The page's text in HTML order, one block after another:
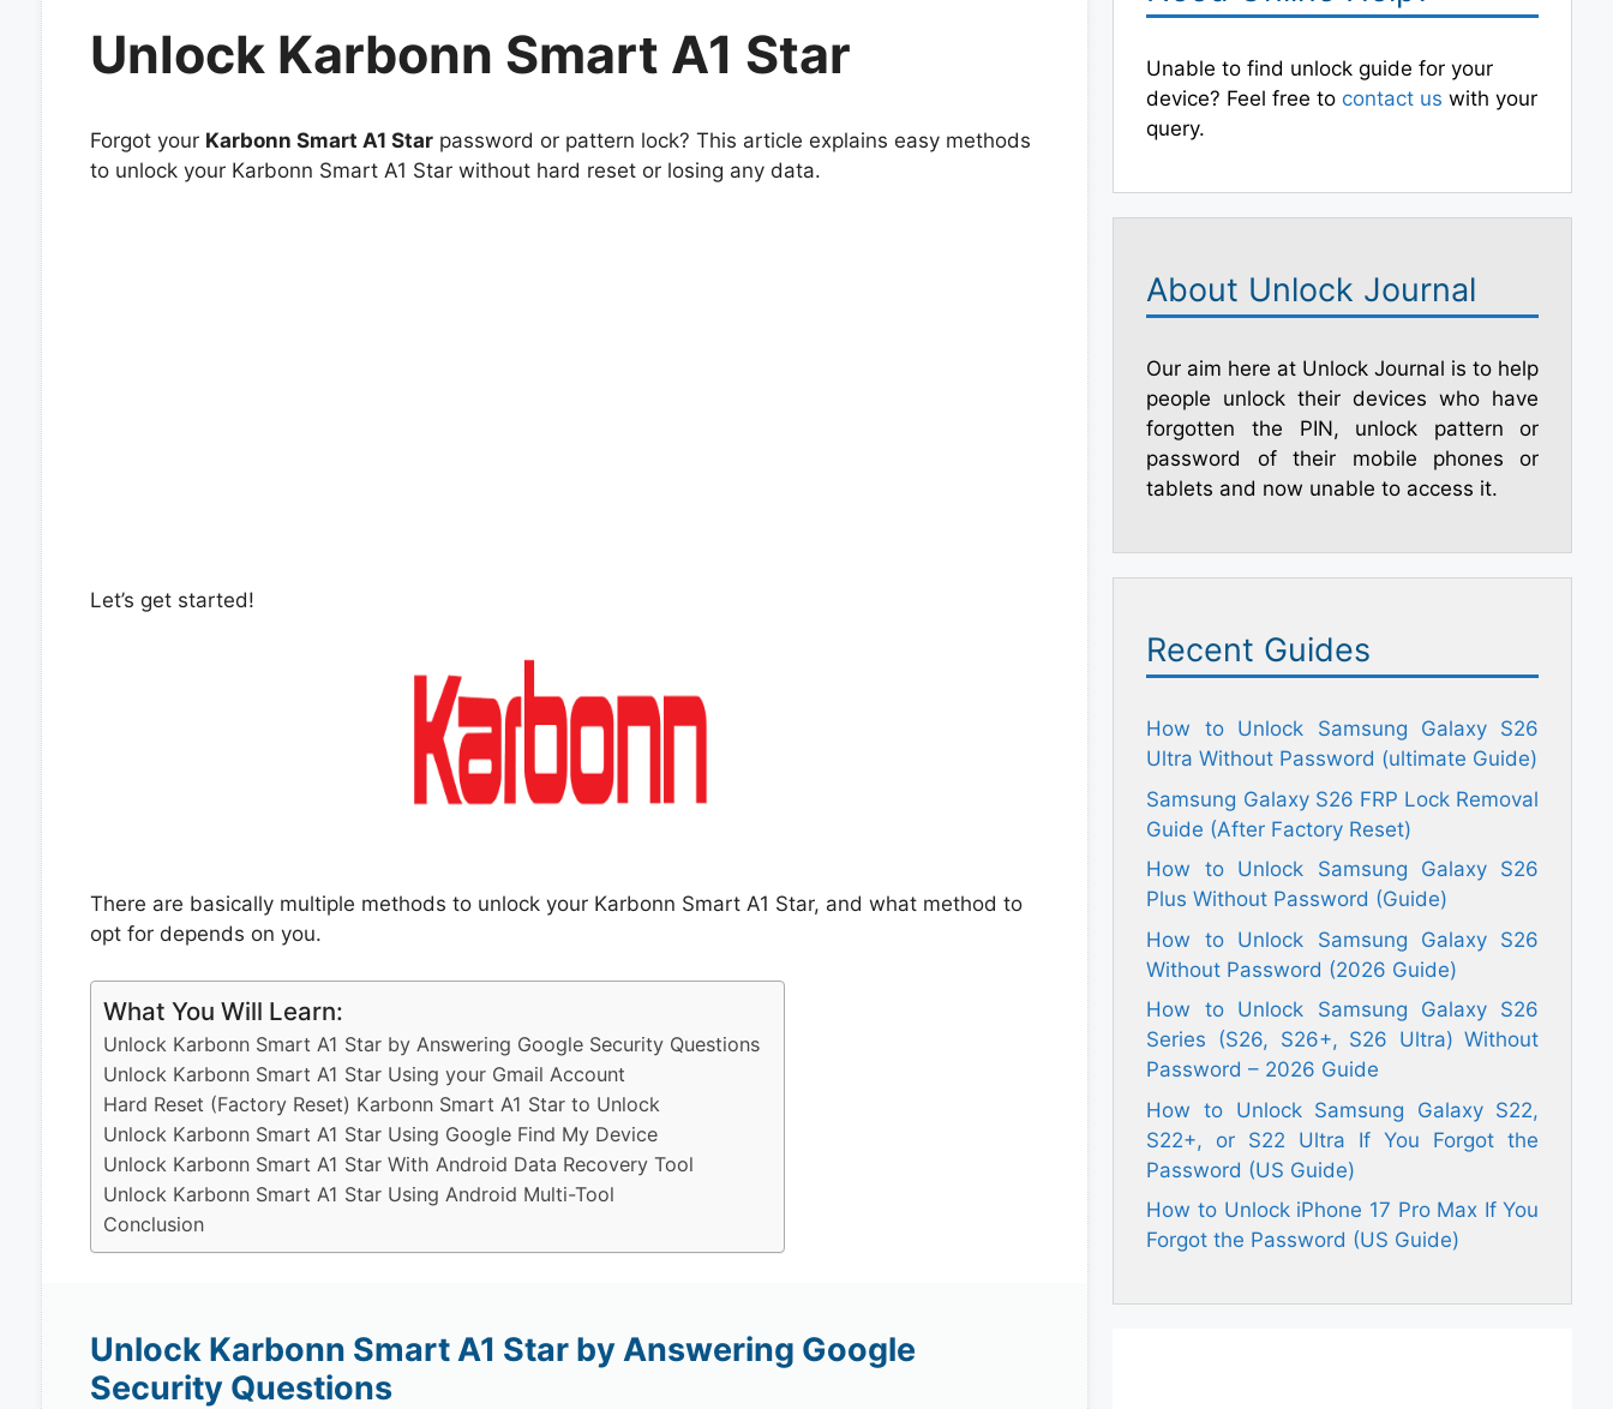
Unlock Karbonn Smart A1 Star
Forgot your Karbonn Smart A1 Starpassword or pattern lock? This article explains easy methods
to unlock your Karbonn Smart A1 Star without hard reset or losing any data.
Let’s get started!
There are basically multiple methods to unlock your Karbonn Smart A1 Star, and what method to
opt for depends on you.
What You Will Learn:
Unlock Karbonn Smart A1 Star by Answering Google Security Questions
Unlock Karbonn Smart A1 Star Using your Gmail Account
Hard Reset (Factory Reset) Karbonn Smart A1 Star to Unlock
Unlock Karbonn Smart A1 Star Using Google Find My Device
Unlock Karbonn Smart A1 Star With Android Data Recovery Tool
Unlock Karbonn Smart A1 Star Using Android Multi-Tool
Conclusion
Unlock Karbonn Smart A1 Star by Answering Google
Security Questions
Unable to find unlock guide for your
device? Feel free to contact us with your
query.
About Unlock Journal
Our aim here at Unlock Journal is to help
people unlock their devices who have
forgotten the PIN, unlock pattern or
password of their mobile phones or
tablets and now unable to access it.
Recent Guides
How to Unlock Samsung Galaxy S26
Ultra Without Password (ultimate Guide)
Samsung Galaxy S26 FRP Lock Removal
Guide (After Factory Reset)
How to Unlock Samsung Galaxy S26
Plus Without Password (Guide)
How to Unlock Samsung Galaxy S26
Without Password (2026 Guide)
How to Unlock Samsung Galaxy S26
Series (S26, S26+, S26 Ultra) Without
Password – 2026 Guide
How to Unlock Samsung Galaxy S22,
S22+, or S22 Ultra If You Forgot the
Password (US Guide)
How to Unlock iPhone 17 Pro Max If You
Forgot the Password (US Guide)